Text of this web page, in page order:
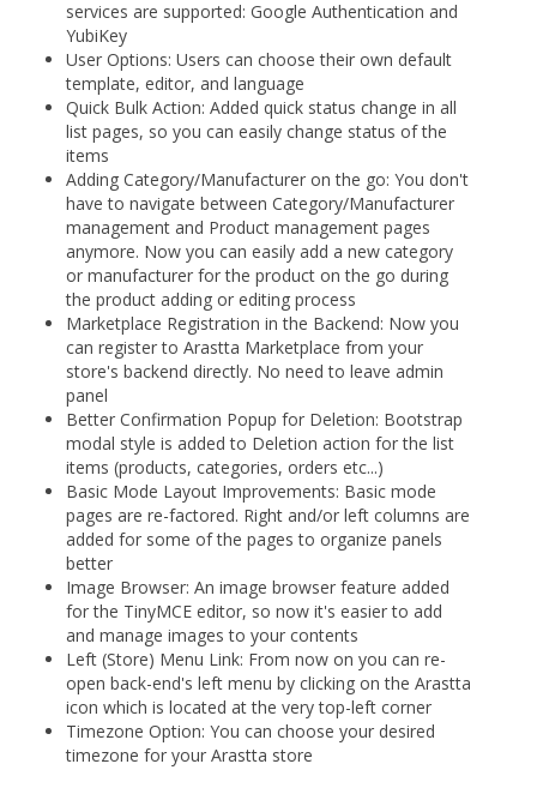
services are supported: Google Authentication and
YubiKey
User Options: Users can choose their own default
template, editor, and language
Quick Bulk Action: Added quick status change in all
list pages, so you can easily change status of the
items
Adding Category/Manufacturer on the go: You don't
have to navigate between Category/Manufacturer
management and Product management pages
anymore. Now you can easily add a new category
or manufacturer for the product on the go during
the product adding or editing process
Marketplace Registration in the Backend: Now you
can register to Arastta Marketplace from your
store's backend directly. No need to leave admin
panel
Better Confirmation Popup for Deletion: Bootstrap
modal style is added to Deletion action for the list
items (products, categories, orders etc...)
Basic Mode Layout Improvements: Basic mode
pages are re-factored. Right and/or left columns are
added for some of the pages to organize panels
better
Image Browser: An image browser feature added
for the TinyMCE editor, so now it's easier to add
and manage images to your contents
Left (Store) Menu Link: From now on you can re-
open back-end's left menu by clicking on the Arastta
icon which is located at the very top-left corner
Timezone Option: You can choose your desired
timezone for your Arastta store